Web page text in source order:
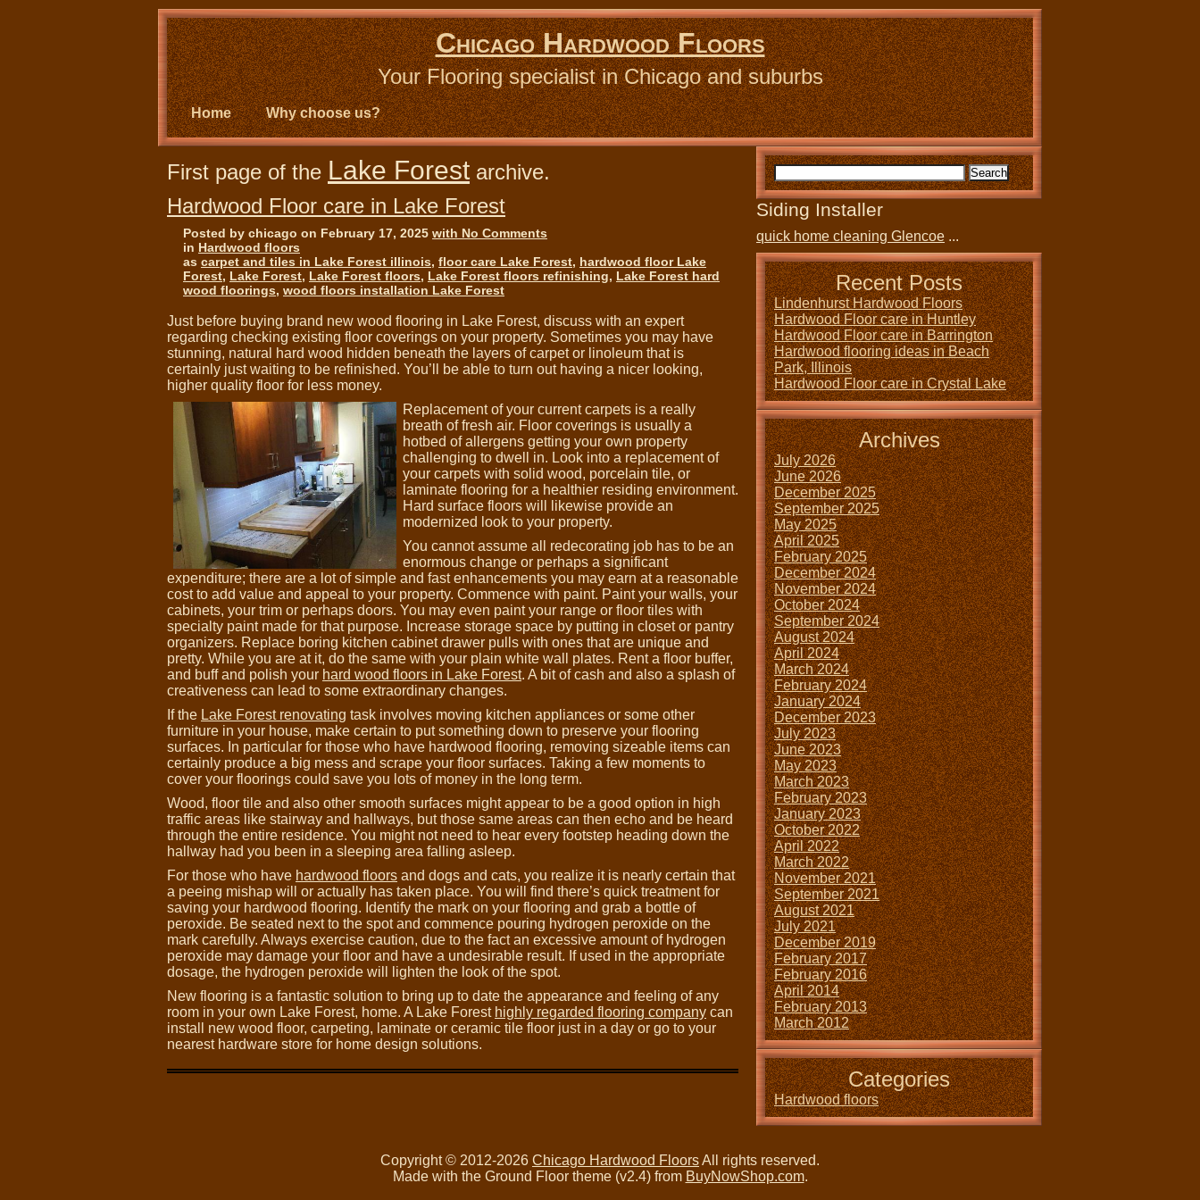
Chicago Hardwood Floors
Your Flooring specialist in Chicago and suburbs
Home Why choose us?
First page of the Lake Forest archive.
Hardwood Floor care in Lake Forest
Posted by chicago on February 17, 2025 with No Comments
in Hardwood floors
as carpet and tiles in Lake Forest illinois, floor care Lake Forest, hardwood floor Lake
Forest, Lake Forest, Lake Forest floors, Lake Forest floors refinishing, Lake Forest hard
wood floorings, wood floors installation Lake Forest
Just before buying brand new wood flooring in Lake Forest, discuss with an expert
regarding checking existing floor coverings on your property. Sometimes you may have
stunning, natural hard wood hidden beneath the layers of carpet or linoleum that is
certainly just waiting to be refinished. You’ll be able to turn out having a nicer looking,
higher quality floor for less money.
Replacement of your current carpets is a really
breath of fresh air. Floor coverings is usually a
hotbed of allergens getting your own property
challenging to dwell in. Look into a replacement of
your carpets with solid wood, porcelain tile, or
laminate flooring for a healthier residing environment.
Hard surface floors will likewise provide an
modernized look to your property.
You cannot assume all redecorating job has to be an
enormous change or perhaps a significant
expenditure; there are a lot of simple and fast enhancements you may earn at a reasonable
cost to add value and appeal to your property. Commence with paint. Paint your walls, your
cabinets, your trim or perhaps doors. You may even paint your range or floor tiles with
specialty paint made for that purpose. Increase storage space by putting in closet or pantry
organizers. Replace boring kitchen cabinet drawer pulls with ones that are unique and
pretty. While you are at it, do the same with your plain white wall plates. Rent a floor buffer,
and buff and polish your hard wood floors in Lake Forest. A bit of cash and also a splash of
creativeness can lead to some extraordinary changes.
If the Lake Forest renovating task involves moving kitchen appliances or some other
furniture in your house, make certain to put something down to preserve your flooring
surfaces. In particular for those who have hardwood flooring, removing sizeable items can
certainly produce a big mess and scrape your floor surfaces. Taking a few moments to
cover your floorings could save you lots of money in the long term.
Wood, floor tile and also other smooth surfaces might appear to be a good option in high
traffic areas like stairway and hallways, but those same areas can then echo and be heard
through the entire residence. You might not need to hear every footstep heading down the
hallway had you been in a sleeping area falling asleep.
For those who have hardwood floors and dogs and cats, you realize it is nearly certain that
a peeing mishap will or actually has taken place. You will find there’s quick treatment for
saving your hardwood flooring. Identify the mark on your flooring and grab a bottle of
peroxide. Be seated next to the spot and commence pouring hydrogen peroxide on the
mark carefully. Always exercise caution, due to the fact an excessive amount of hydrogen
peroxide may damage your floor and have a undesirable result. If used in the appropriate
dosage, the hydrogen peroxide will lighten the look of the spot.
New flooring is a fantastic solution to bring up to date the appearance and feeling of any
room in your own Lake Forest, home. A Lake Forest highly regarded flooring company can
install new wood floor, carpeting, laminate or ceramic tile floor just in a day or go to your
nearest hardware store for home design solutions.
Siding Installer
quick home cleaning Glencoe ...
Recent Posts
Lindenhurst Hardwood Floors
Hardwood Floor care in Huntley
Hardwood Floor care in Barrington
Hardwood flooring ideas in Beach
Park, Illinois
Hardwood Floor care in Crystal Lake
Archives
July 2026
June 2026
December 2025
September 2025
May 2025
April 2025
February 2025
December 2024
November 2024
October 2024
September 2024
August 2024
April 2024
March 2024
February 2024
January 2024
December 2023
July 2023
June 2023
May 2023
March 2023
February 2023
January 2023
October 2022
April 2022
March 2022
November 2021
September 2021
August 2021
July 2021
December 2019
February 2017
February 2016
April 2014
February 2013
March 2012
Categories
Hardwood floors
Copyright © 2012-2026 Chicago Hardwood FloorsAll rights reserved.
Made with the Ground Floor theme (v2.4) from BuyNowShop.com.